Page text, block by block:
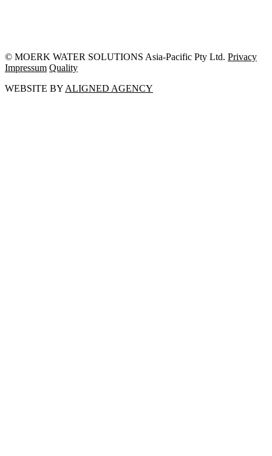
© MOERK WATER SOLUTIONS Asia-Pacific Pty Ltd. Privacy
Impressum Quality
WEBSITE BY ALIGNED AGENCY